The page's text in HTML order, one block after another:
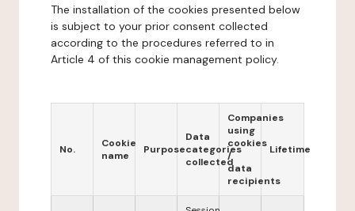
The installation of the cookies presented below
is subject to your prior consent collected
according to the procedures referred to in
Article 4 of this cookie management policy.
No.
Cookie
name
Purpose
Data
categories
collected
Companies
using
cookies
/
data
recipients
Lifetime